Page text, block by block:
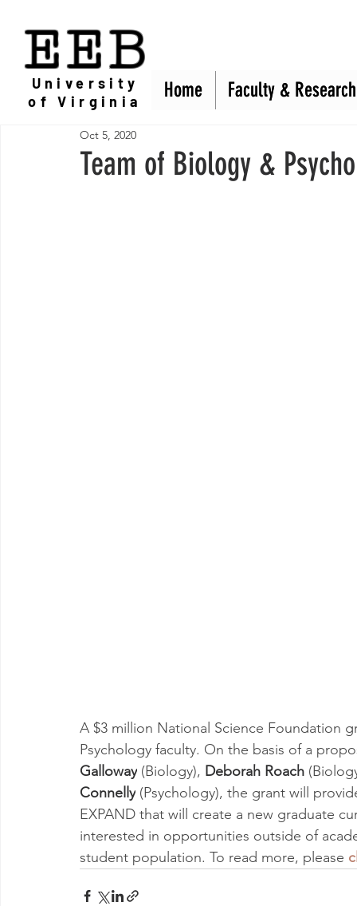
Team of Biology &
Oct 5, 2020
A $3 million National Science Foundation
Psychology faculty. On the basis of a
Galloway (Biology), Deborah Roach
Connelly (Psychology), the grant will
EXPAND that will create a new graduate
interested in opportunities outside of
student population. To read more, please
EEB
Home Faculty & Research
University
of Virginia
Home Faculty & Research